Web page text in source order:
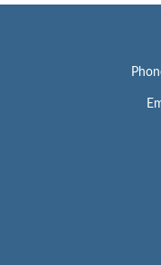
To learn about ourethics